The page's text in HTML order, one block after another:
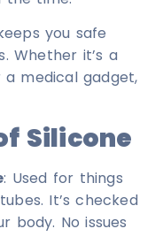
you safe
Whether it’s a
medical gadget,
Silicone
: Used for things
It’s checked
body. No issues